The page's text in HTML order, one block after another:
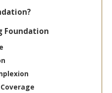
Foundation